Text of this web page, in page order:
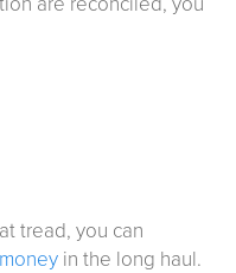
tread, you can
in the long haul.